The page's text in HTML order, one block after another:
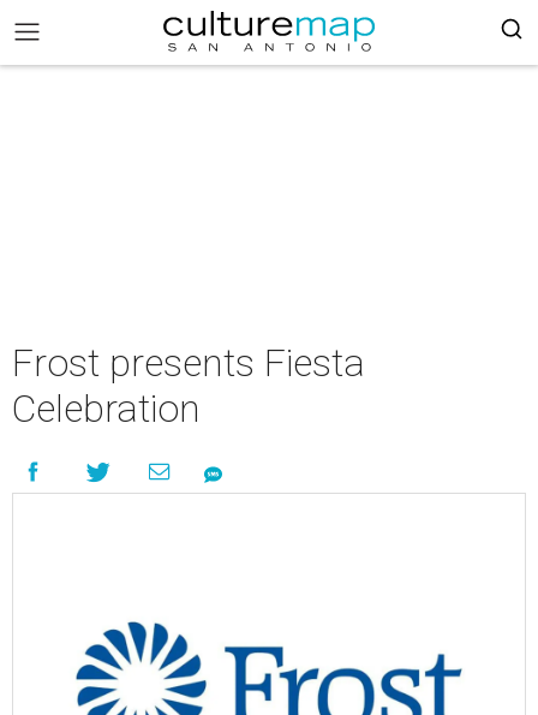
Frost presents Fiesta
Celebration